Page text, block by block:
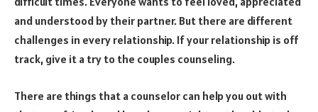
and understood by their partner. But there are different
challenges in every relationship. If your relationship is off
track, give it a try to the couples counseling.
There are things that a counselor can help you out with